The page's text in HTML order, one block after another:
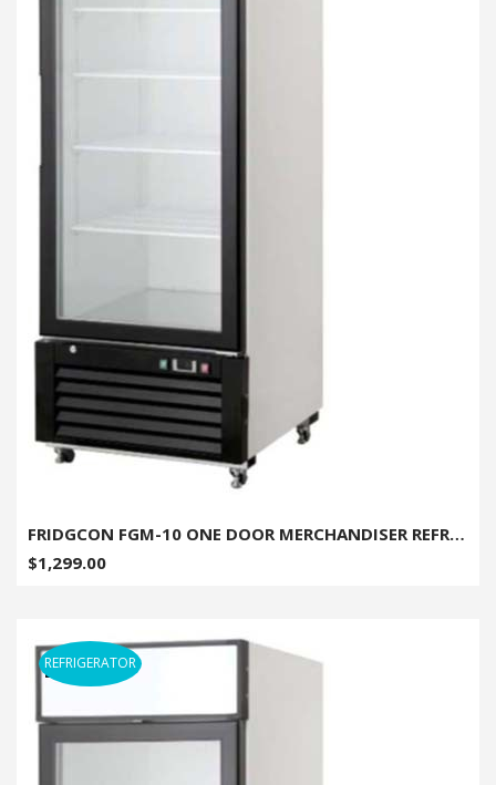
FRIDGCON FGM-10 ONE DOOR MERCHANDISER REFRIGERATOR - 10 CU. FT.
$1,299.00
REFRIGERATOR